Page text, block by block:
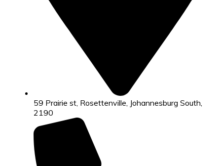
59 Prairie st, Rosettenville, Johannesburg South,
2190